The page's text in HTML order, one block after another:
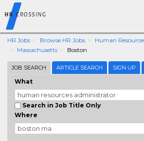
HR Jobs Browse HR Jobs
Human
Massachusetts
Boston
JOB SEARCH ARTICLE SEARCH SIGN UP
What
Search in Job Title Only
Where